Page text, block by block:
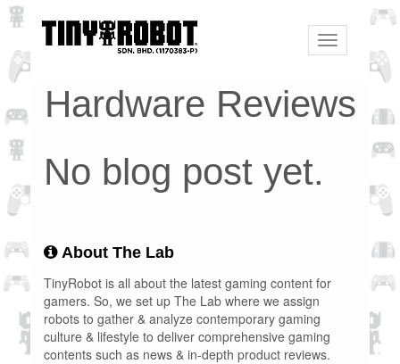
Toggle
navigation
Hardware Reviews
No blog post yet.
About The Lab
TinyRobot is all about the latest gaming content for
gamers. So, we set up The Lab where we assign
robots to gather & analyze contemporary gaming
culture & lifestyle to deliver comprehensive gaming
contents such as news & in-depth product reviews.